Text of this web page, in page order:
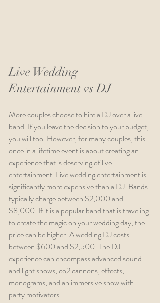
Live Wedding
Entertainment vs DJ
More couples choose to hire a DJ over a live
band. If you leave the decision to your budget,
you will too. However, for many couples, this
once in a lifetime event is about creating an
experience that is deserving of live
entertainment. Live wedding entertainment is
significantly more expensive than a DJ. Bands
typically charge between $2,000 and
$8,000. If it is a popular band that is traveling
to create the magic on your wedding day, the
price can be higher. A wedding DJ costs
between $600 and $2,500. The DJ
experience can encompass advanced sound
and light shows, co2 cannons, effects,
monograms, and an immersive show with
party motivators.